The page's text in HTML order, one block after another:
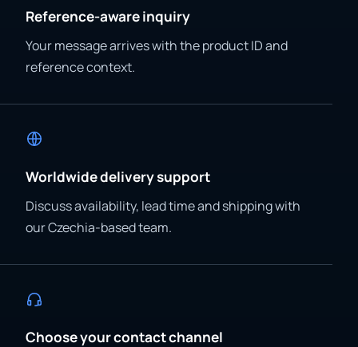
Reference-aware inquiry
Your message arrives with the product ID and
reference context.
Worldwide delivery support
Discuss availability, lead time and shipping with
our Czechia-based team.
Choose your contact channel